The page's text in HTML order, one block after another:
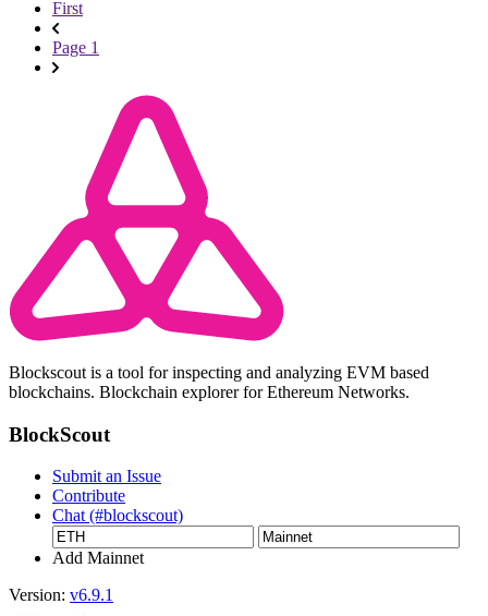
First
Page 1
Blockscout is a tool for inspecting and analyzing EVM based
blockchains. Blockchain explorer for Ethereum Networks.
BlockScout
Submit an Issue
Contribute
Chat (#blockscout)
Add Mainnet
Version: v6.9.1